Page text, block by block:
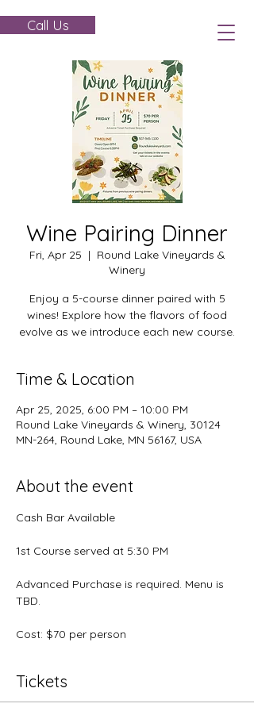
Call Us
Wine Pairing Dinner
Fri, Apr 25
  |
Round Lake Vineyards &
Winery
Enjoy a 5-course dinner paired with 5
wines! Explore how the flavors of food
evolve as we introduce each new course.
Time & Location
Apr 25, 2025, 6:00 PM – 10:00 PM
Round Lake Vineyards & Winery, 30124
MN-264, Round Lake, MN 56167, USA
About the event
Cash Bar Available
1st Course served at 5:30 PM
Advanced Purchase is required. Menu is
TBD.
Cost: $70 per person
Tickets